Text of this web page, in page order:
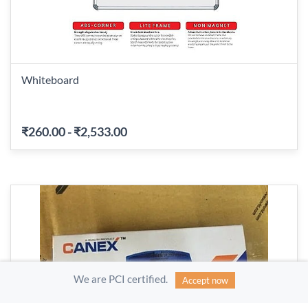
Whiteboard
₹260.00-₹2,533.00
We are PCI certified. Accept now